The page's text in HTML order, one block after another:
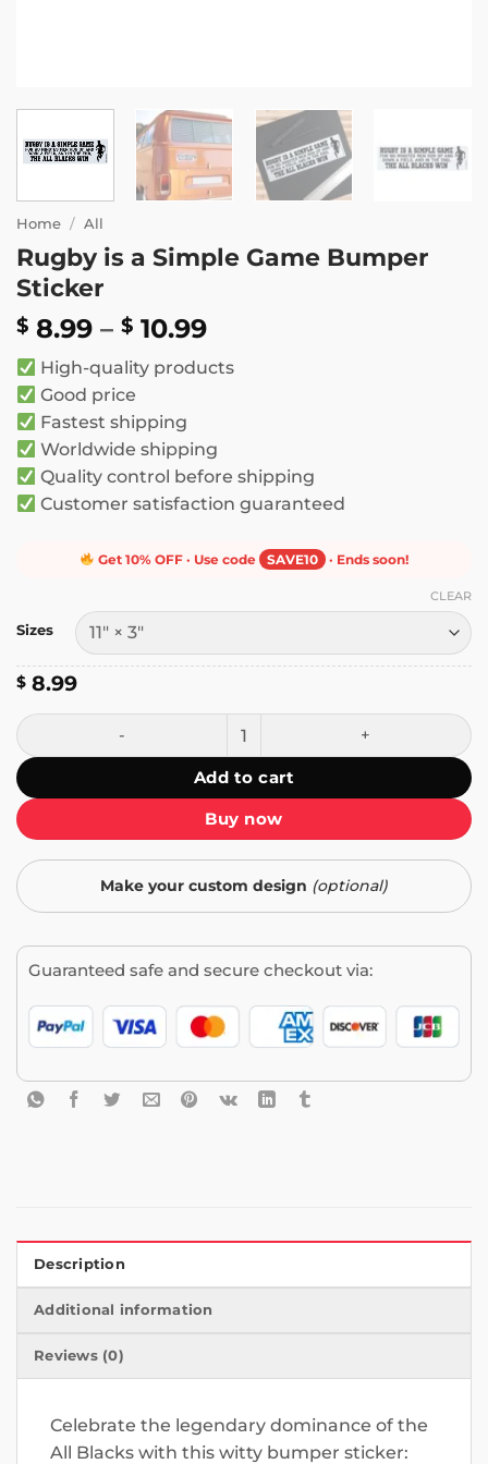
Home / All
Rugby is a Simple Game Bumper
Sticker
$ 8.99 – $ 10.99Price
$ 8.99
High-quality products
Good price
Fastest shipping
Worldwide shipping
Quality control before shipping
Customer satisfaction guaranteed
Get 10% OFF · Use code SAVE10 · Ends soon!
Sizes
CLEAR
$ 8.99
Rugby is a Simple Game Bumper Sticker quantity
Add to cart
Buy now
Make your custom design (optional)
Guaranteed safe and secure checkout via:
Description
Additional information
Reviews (0)
Celebrate the legendary dominance of the
All Blacks with this witty bumper sticker: